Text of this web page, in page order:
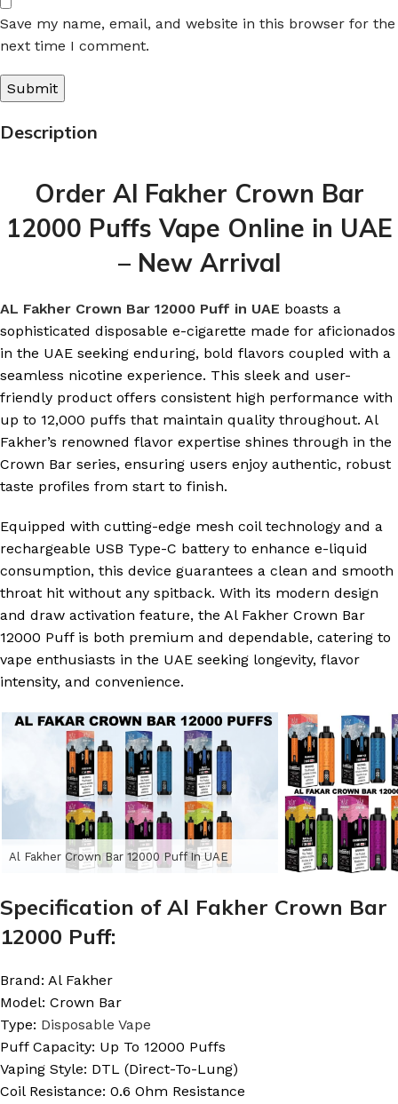
Save my name, email, and website in this browser for the
next time I comment.
Description
Order Al Fakher Crown Bar
12000 Puffs Vape Online in UAE
– New Arrival
AL Fakher Crown Bar 12000 Puff in UAE boasts a
sophisticated disposable e-cigarette made for aficionados
in the UAE seeking enduring, bold flavors coupled with a
seamless nicotine experience. This sleek and user-
friendly product offers consistent high performance with
up to 12,000 puffs that maintain quality throughout. Al
Fakher’s renowned flavor expertise shines through in the
Crown Bar series, ensuring users enjoy authentic, robust
taste profiles from start to finish.
Equipped with cutting-edge mesh coil technology and a
rechargeable USB Type-C battery to enhance e-liquid
consumption, this device guarantees a clean and smooth
throat hit without any spitback. With its modern design
and draw activation feature, the Al Fakher Crown Bar
12000 Puff is both premium and dependable, catering to
vape enthusiasts in the UAE seeking longevity, flavor
intensity, and convenience.
Al Fakher Crown Bar 12000 Puff In UAE
Specification of Al Fakher Crown Bar
12000 Puff:
Brand: Al Fakher
Model: Crown Bar
Type: Disposable Vape
Puff Capacity: Up To 12000 Puffs
Vaping Style: DTL (Direct-To-Lung)
Coil Resistance: 0.6 Ohm Resistance